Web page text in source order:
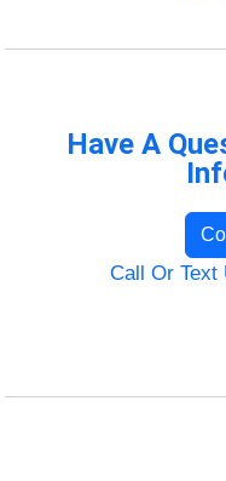
Have A
Call Or Text